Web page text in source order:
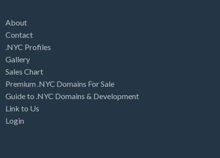
About
Contact
.NYC Profiles
Gallery
Sales Chart
Premium .NYC Domains For Sale
Guide to .NYC Domains & Development
Link to Us
Login